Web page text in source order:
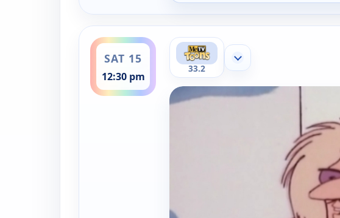
SAT 15
12:30 pm
ends 1:00 pm
33.2
Show more channels